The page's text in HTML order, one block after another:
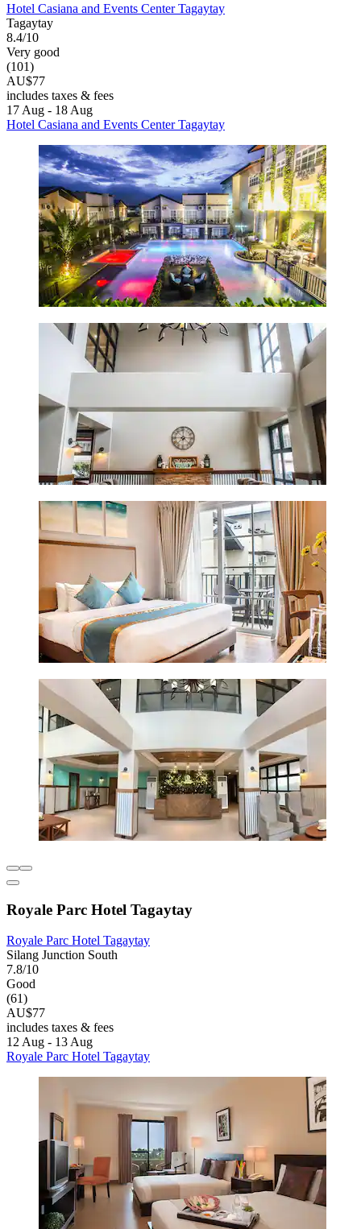
Hotel Casiana and Events Center Tagaytay
Tagaytay
8.4/10
Very good
(101)
AU$77
includes taxes & fees
17 Aug - 18 Aug
Hotel Casiana and Events Center Tagaytay
Royale Parc Hotel Tagaytay
Royale Parc Hotel Tagaytay
Silang Junction South
7.8/10
Good
(61)
AU$77
includes taxes & fees
12 Aug - 13 Aug
Royale Parc Hotel Tagaytay